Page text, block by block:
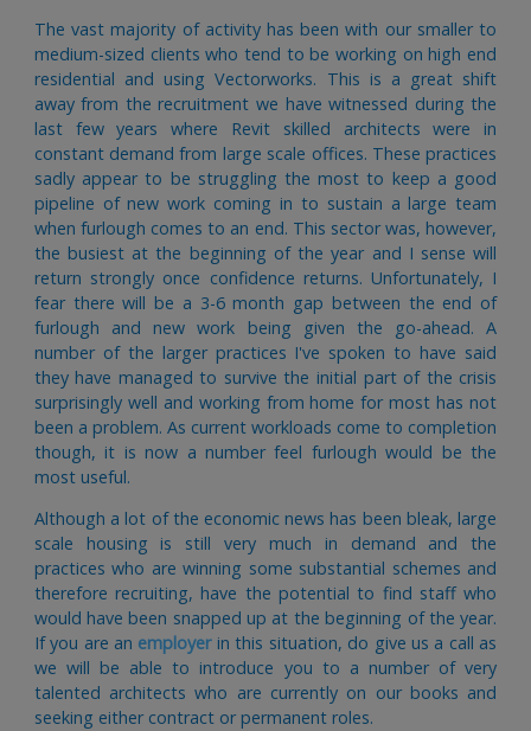
The vast majority of activity has been with our smaller to
medium-sized clients who tend to be working on high end
residential and using Vectorworks. This is a great shift
away from the recruitment we have witnessed during the
last few years where Revit skilled architects were in
constant demand from large scale offices. These practices
sadly appear to be struggling the most to keep a good
pipeline of new work coming in to sustain a large team
when furlough comes to an end. This sector was, however,
the busiest at the beginning of the year and I sense will
return strongly once confidence returns. Unfortunately, I
fear there will be a 3-6 month gap between the end of
furlough and new work being given the go-ahead. A
number of the larger practices I've spoken to have said
they have managed to survive the initial part of the crisis
surprisingly well and working from home for most has not
been a problem. As current workloads come to completion
though, it is now a number feel furlough would be the
most useful.
Although a lot of the economic news has been bleak, large
scale housing is still very much in demand and the
practices who are winning some substantial schemes and
therefore recruiting, have the potential to find staff who
would have been snapped up at the beginning of the year.
If you are an employerin this situation, do give us a call as
we will be able to introduce you to a number of very
talented architects who are currently on our books and
seeking either contract or permanent roles.